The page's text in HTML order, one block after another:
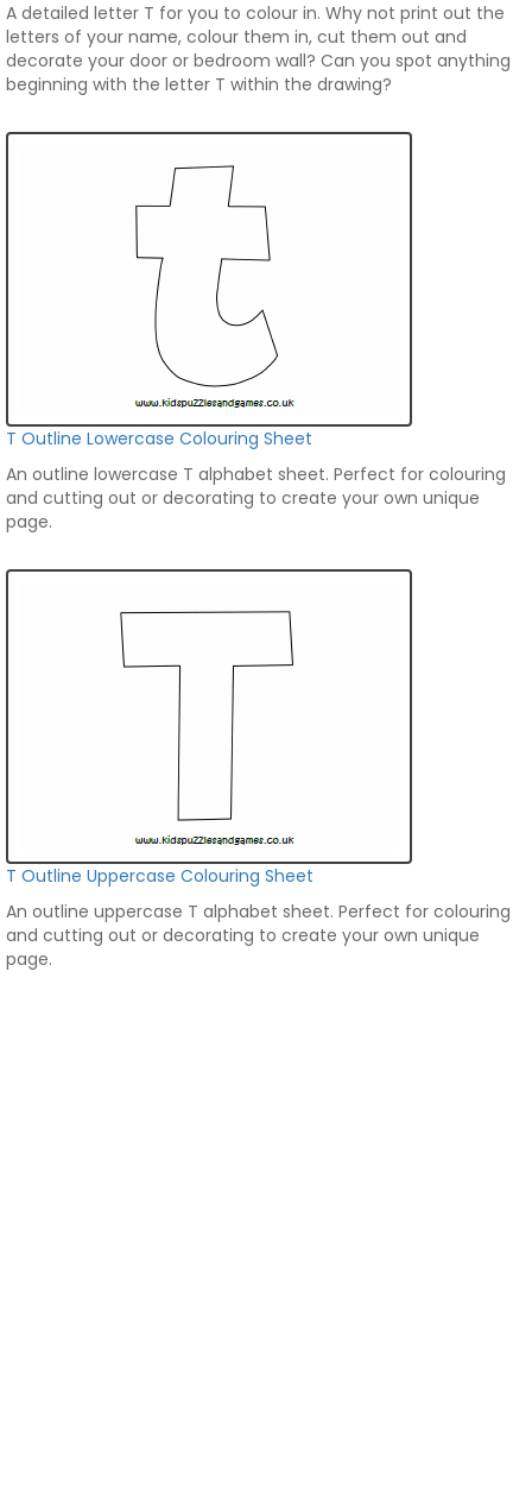
A detailed letter T for you to colour in. Why not print out the
letters of your name, colour them in, cut them out and
decorate your door or bedroom wall? Can you spot anything
beginning with the letter T within the drawing?
T Outline Lowercase Colouring Sheet
An outline lowercase T alphabet sheet. Perfect for colouring
and cutting out or decorating to create your own unique
page.
T Outline Uppercase Colouring Sheet
An outline uppercase T alphabet sheet. Perfect for colouring
and cutting out or decorating to create your own unique
page.